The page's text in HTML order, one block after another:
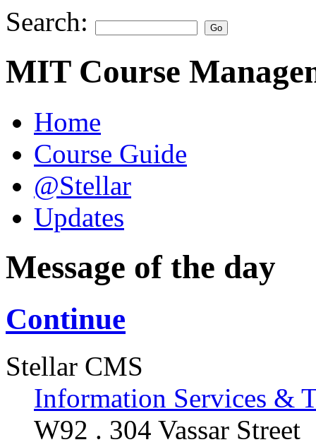
Search:
MIT Course
Home
Course Guide
@Stellar
Updates
Message of the day
Continue
Stellar CMS
Information Services &
W92 . 304 Vassar Street